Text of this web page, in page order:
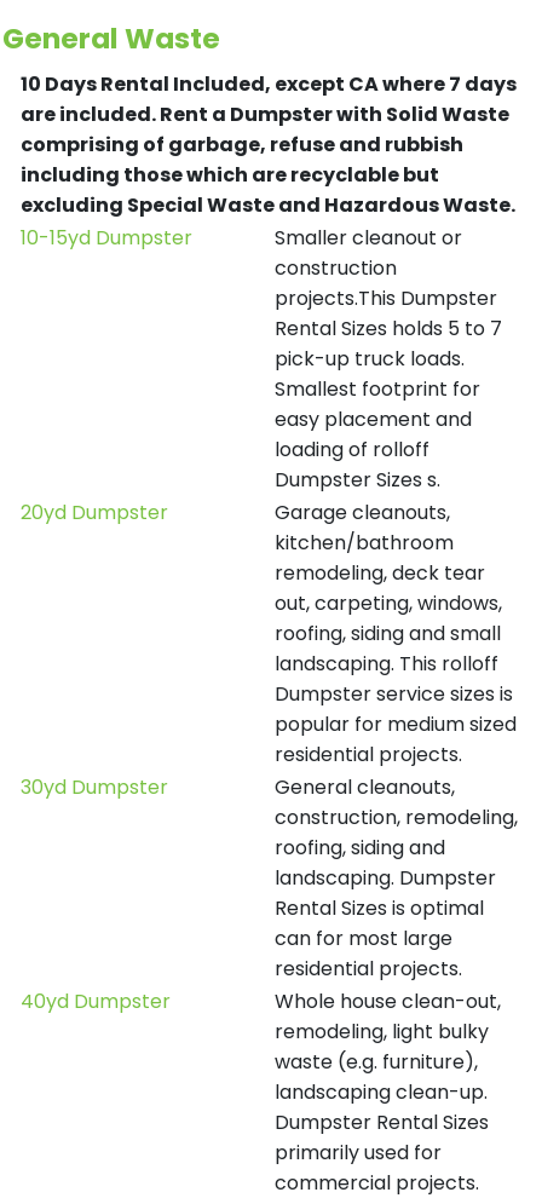
General Waste
10 Days Rental Included, except CA where 7 days
are included.Rent a Dumpster with Solid Waste
comprising of garbage, refuse and rubbish
including those which are recyclable but
excluding Special Waste and Hazardous Waste.
10-15yd Dumpster
Smaller cleanout or
construction
projects.This Dumpster
Rental Sizes holds 5 to 7
pick-up truck loads.
Smallest footprint for
easy placement and
loading of rolloff
Dumpster Sizes s.
20yd Dumpster
Garage cleanouts,
kitchen/bathroom
remodeling, deck tear
out, carpeting, windows,
roofing, siding and small
landscaping. This rolloff
Dumpster service sizes is
popular for medium sized
residential projects.
30yd Dumpster
General cleanouts,
construction, remodeling,
roofing, siding and
landscaping. Dumpster
Rental Sizes is optimal
can for most large
residential projects.
40yd Dumpster
Whole house clean-out,
remodeling, light bulky
waste (e.g. furniture),
landscaping clean-up.
Dumpster Rental Sizes
primarily used for
commercial projects.